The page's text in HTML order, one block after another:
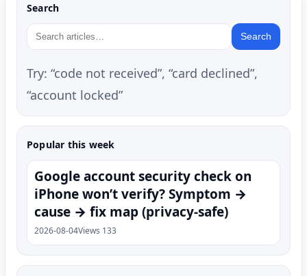
Search
Search
Try: “code not received”, “card declined”,
“account locked”
Popular this week
Google account security check on
iPhone won’t verify? Symptom →
cause → fix map (privacy-safe)
2026-08-04Views 133